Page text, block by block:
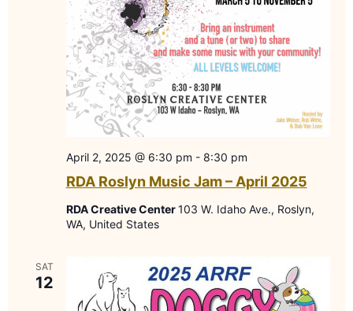
RDA Roslyn Music Jam – April 2025
April 2, 2025 @ 6:30 pm - 8:30 pm
RDA Creative Center103 W. Idaho Ave., Roslyn,
WA, United States
SAT
12